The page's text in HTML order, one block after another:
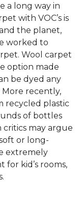
a long way in
with VOC’s is
the planet,
worked to
Wool carpet
option made
be dyed any
recently,
recycled plastic
of bottles
may argue
or long-
extremely
for kid’s rooms,